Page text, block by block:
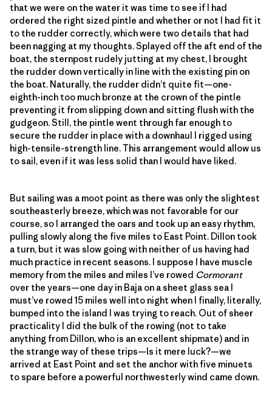
that we were on the water it was time to see if I had
ordered the right sized pintle and whether or not I had fit it
to the rudder correctly, which were two details that had
been nagging at my thoughts. Splayed off the aft end of the
boat, the sternpost rudely jutting at my chest, I brought
the rudder down vertically in line with the existing pin on
the boat. Naturally, the rudder didn’t quite fit—one-
eighth-inch too much bronze at the crown of the pintle
preventing it from slipping down and sitting flush with the
gudgeon. Still, the pintle went through far enough to
secure the rudder in place with a downhaul I rigged using
high-tensile-strength line. This arrangement would allow us
to sail, even if it was less solid than I would have liked.
But sailing was a moot point as there was only the slightest
southeasterly breeze, which was not favorable for our
course, so I arranged the oars and took up an easy rhythm,
pulling slowly along the five miles to East Point. Dillon took
a turn, but it was slow going with neither of us having had
much practice in recent seasons. I suppose I have muscle
memory from the miles and miles I’ve rowed Cormorant
over the years—one day in Baja on a sheet glass sea I
must’ve rowed 15 miles well into night when I finally, literally,
bumped into the island I was trying to reach. Out of sheer
practicality I did the bulk of the rowing (not to take
anything from Dillon, who is an excellent shipmate) and in
the strange way of these trips—Is it mere luck?—we
arrived at East Point and set the anchor with five minuets
to spare before a powerful northwesterly wind came down.